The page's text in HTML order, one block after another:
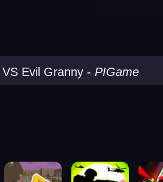
VS Evil Granny - PIGame